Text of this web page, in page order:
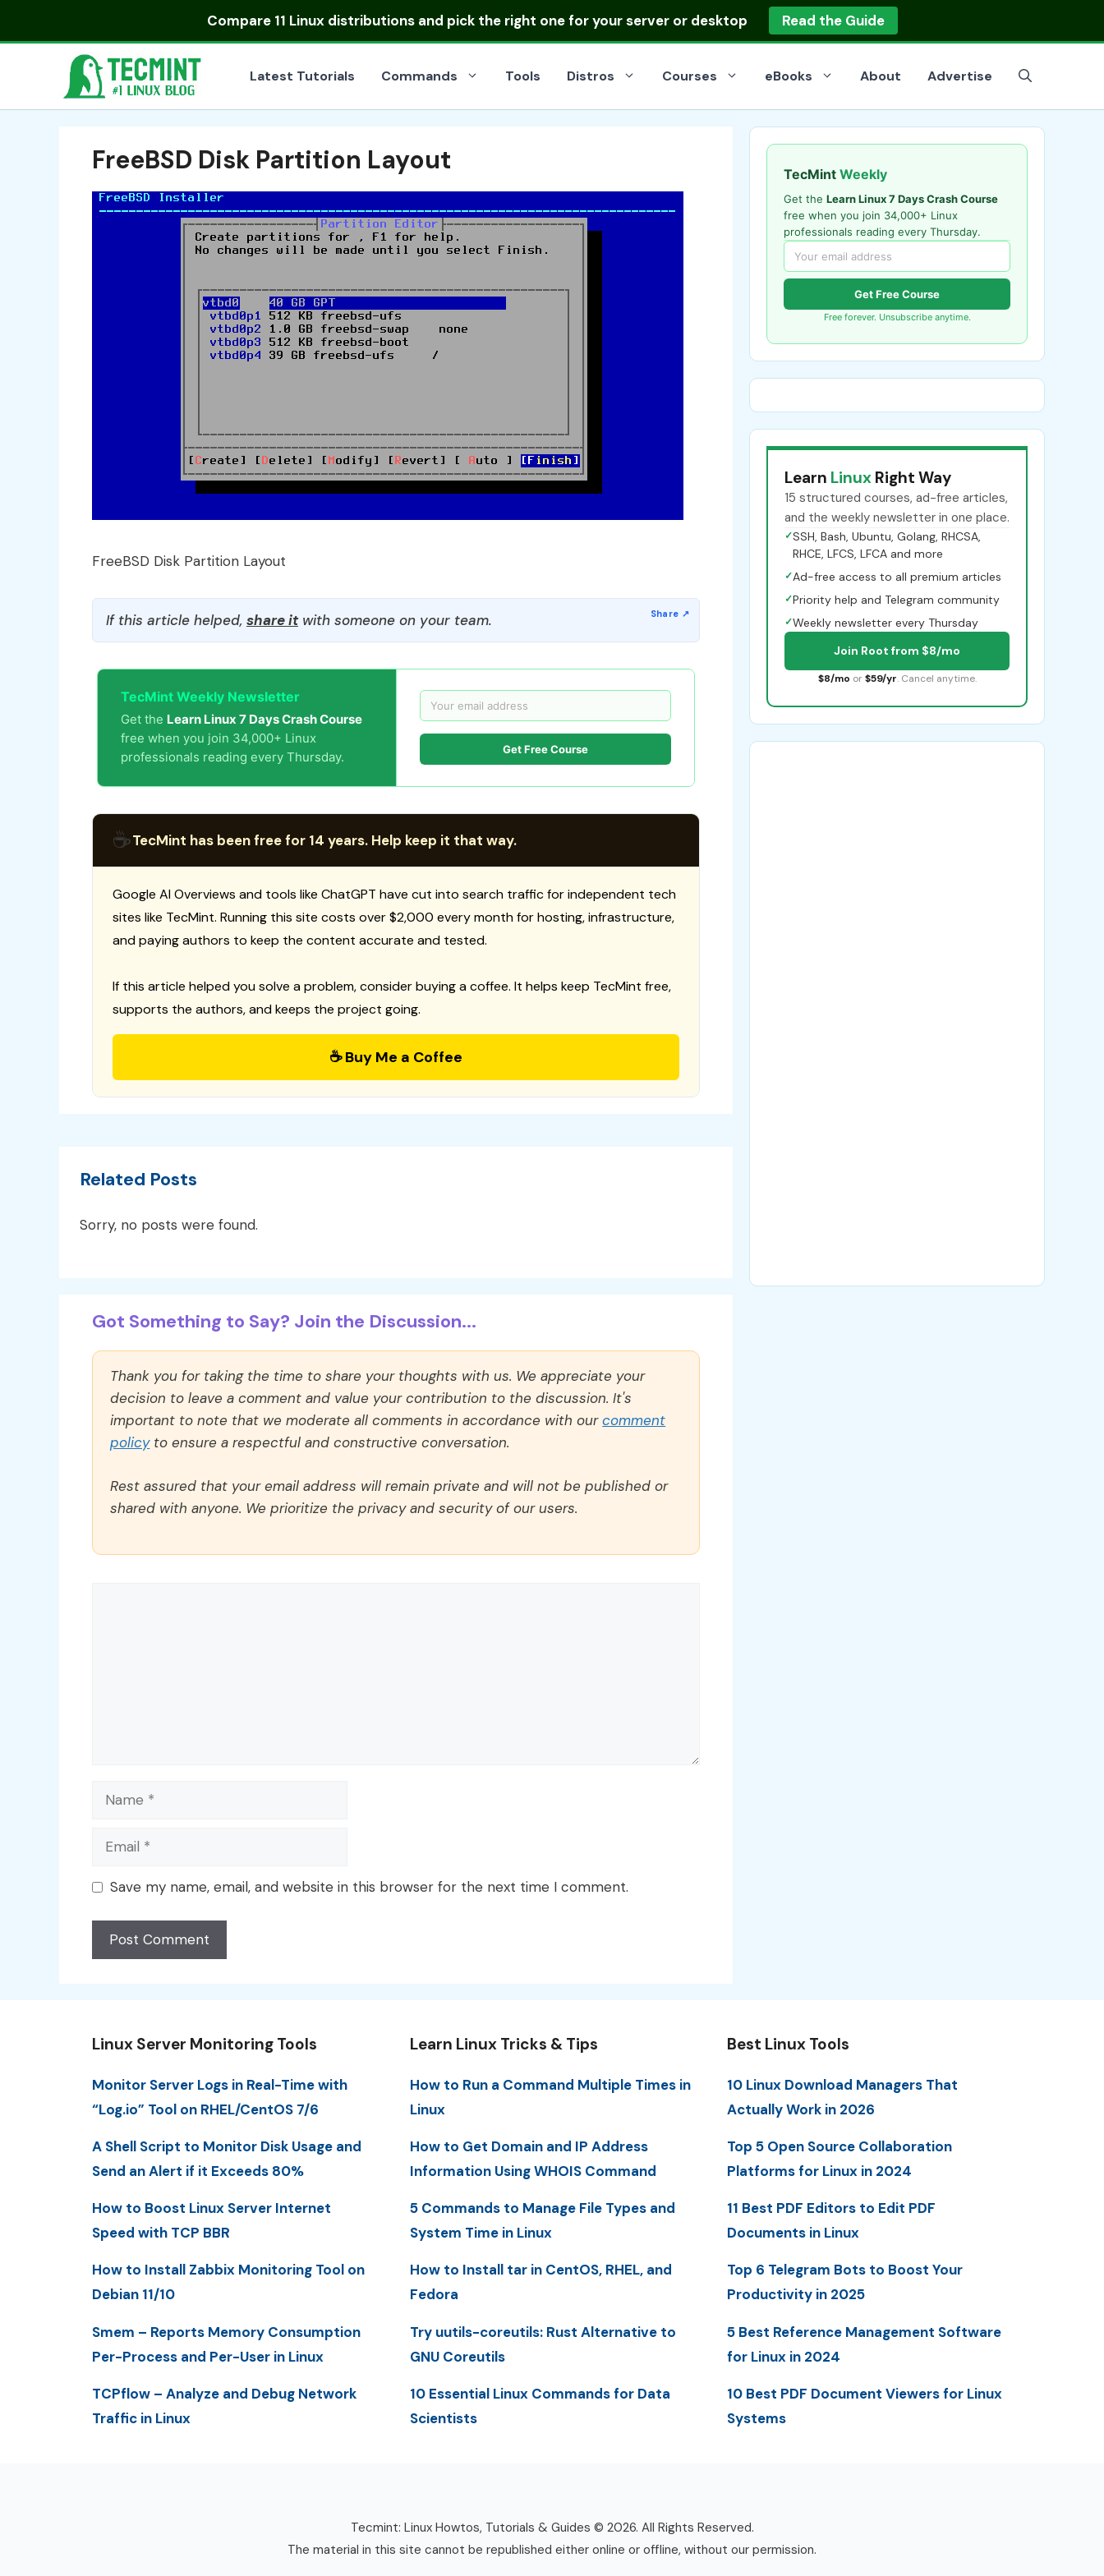
Compare 11 Linux distributionsand pick the right one for your server or desktop Read the Guide
Latest Tutorials Commands Tools Distros Courses eBooks About Advertise
FreeBSD Disk Partition Layout
FreeBSD Disk Partition Layout
If this article helped, share itwith someone on your team.
TecMint Weekly Newsletter
Get the Learn Linux 7 Days Crash Course
free when you join 34,000+ Linux
professionals reading every Thursday.
Get Free Course
☕TecMint has been free for 14 years. Help keep it that way.
Google AI Overviews and tools like ChatGPT have cut into search traffic for independent tech
sites like TecMint. Running this site costs over $2,000 every month for hosting, infrastructure,
and paying authors to keep the content accurate and tested.
If this article helped you solve a problem, consider buying a coffee. It helps keep TecMint free,
supports the authors, and keeps the project going.
☕ Buy Me a Coffee
Related Posts
Sorry, no posts were found.
Got Something to Say? Join the Discussion...
Thank you for taking the time to share your thoughts with us. We appreciate your
decision to leave a comment and value your contribution to the discussion. It's
important to note that we moderate all comments in accordance with ourcomment
policyto ensure a respectful and constructive conversation.
Rest assured that your email address will remain private and will not be published or
shared with anyone. We prioritize the privacy and security of our users.
Name
Email
Save my name, email, and website in this browser for the next time I comment.
TecMint Weekly
Get the Learn Linux 7 Days Crash Course
free when you join 34,000+ Linux
professionals reading every Thursday.
Get Free Course
Free forever. Unsubscribe anytime.
Learn Linux Right Way
15 structured courses, ad-free articles,
and the weekly newsletter in one place.
✓SSH, Bash, Ubuntu, Golang, RHCSA,
RHCE, LFCS, LFCA and more
✓Ad-free access to all premium articles
✓Priority help and Telegram community
✓Weekly newsletter every Thursday
Join Root from $8/mo
$8/mo or $59/yr. Cancel anytime.
Linux Server Monitoring Tools
Monitor Server Logs in Real-Time with
“Log.io” Tool on RHEL/CentOS 7/6
A Shell Script to Monitor Disk Usage and
Send an Alert if it Exceeds 80%
How to Boost Linux Server Internet
Speed with TCP BBR
How to Install Zabbix Monitoring Tool on
Debian 11/10
Smem – Reports Memory Consumption
Per-Process and Per-User in Linux
TCPflow – Analyze and Debug Network
Traffic in Linux
Learn Linux Tricks & Tips
How to Run a Command Multiple Times in
Linux
How to Get Domain and IP Address
Information Using WHOIS Command
5 Commands to Manage File Types and
System Time in Linux
How to Install tar in CentOS, RHEL, and
Fedora
Try uutils-coreutils: Rust Alternative to
GNU Coreutils
10 Essential Linux Commands for Data
Scientists
Best Linux Tools
10 Linux Download Managers That
Actually Work in 2026
Top 5 Open Source Collaboration
Platforms for Linux in 2024
11 Best PDF Editors to Edit PDF
Documents in Linux
Top 6 Telegram Bots to Boost Your
Productivity in 2025
5 Best Reference Management Software
for Linux in 2024
10 Best PDF Document Viewers for Linux
Systems
Tecmint: Linux Howtos, Tutorials & Guides © 2026. All Rights Reserved.
The material in this site cannot be republished either online or offline, without our permission.